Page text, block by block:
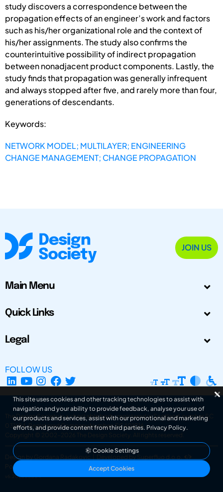
study discovers a correspondence between the
propagation effects of an engineer’s work and factors
such as his/her organizational role and the context of
his/her assignments. The study also confirms the
counterintuitive possibility of indirect propagation
between nonadjacent product components. Lastly, the
study finds that propagation was generally infrequent
and always stopped after five, and rarely more than four,
generations of descendants.
Keywords:
NETWORK MODEL; MULTILAYER; ENGINEERING
CHANGE MANAGEMENT; CHANGE PROPAGATION
JOIN US
Main Menu
Quick Links
Legal
FOLLOW US
The Design Society is a charitable body, registered in Scotland, number SC
031694. Registered Company Number: SC401016.
Copyright © 2002-2026
The Design Society . All rights reserved.
Design by Gordana Radakovic
Developed by Superfluo d.o.o.
Powered by Superfluo CMF
v6.202608004
This site uses cookies and other tracking technologies to assist with
navigation and your ability to provide feedback, analyse your use of
our products and services, assist with our promotional and marketing
efforts, and provide content from third parties. Privacy Policy.
Cookie Settings
Accept Cookies